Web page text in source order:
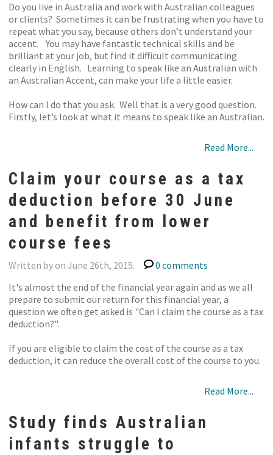
Do you live in Australia and work with Australian colleagues
or clients? Sometimes it can be frustrating when you have to
repeat what you say, because others don’t understand your
accent. You may have fantastic technical skills and be
brilliant at your job, but find it difficult communicating
clearly in English. Learning to speak like an Australian with
an Australian Accent, can make your life a little easier.
How can I do that you ask. Well that is a very good question.
Firstly, let’s look at what it means to speak like an Australian.
Read More...
Claim your course as a tax
deduction before 30 June
and benefit from lower
course fees
0 comments
It's almost the end of the financial year again and as we all
prepare to submit our return for this financial year, a
question we often get asked is "Can I claim the course as a tax
deduction?".
If you are eligible to claim the cost of the course as a tax
deduction, it can reduce the overall cost of the course to you.
Read More...
Study finds Australian
infants struggle to